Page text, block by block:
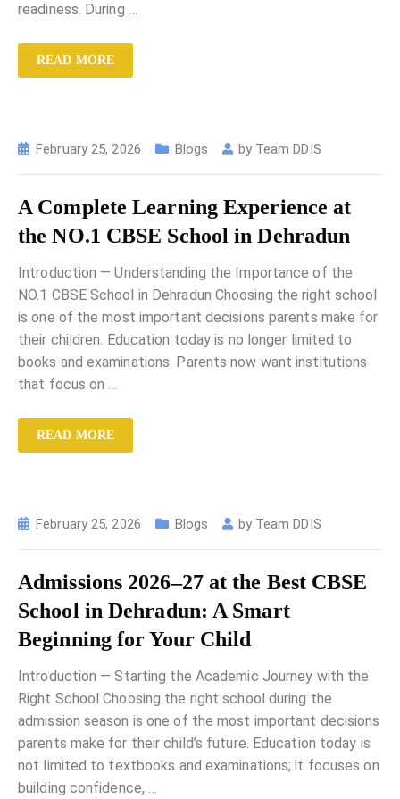
readiness. During …
READ MORE
February 25, 2026 Blogs by Team DDIS
A Complete Learning Experience at
the NO.1 CBSE School in Dehradun
Introduction — Understanding the Importance of the
NO.1 CBSE School in Dehradun Choosing the right school
is one of the most important decisions parents make for
their children. Education today is no longer limited to
books and examinations. Parents now want institutions
that focus on…
READ MORE
February 25, 2026 Blogs by Team DDIS
Admissions 2026–27 at the Best CBSE
School in Dehradun: A Smart
Beginning for Your Child
Introduction — Starting the Academic Journey with the
Right School Choosing the right school during the
admission season is one of the most important decisions
parents make for their child’s future. Education today is
not limited to textbooks and examinations; it focuses on
building confidence,…